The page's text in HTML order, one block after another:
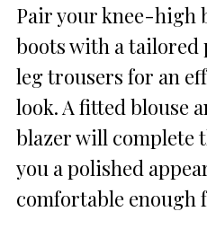
Pair your knee-high
boots with a
leg trousers for an
look. A fitted blouse
blazer will complete
you a polished
comfortable enough